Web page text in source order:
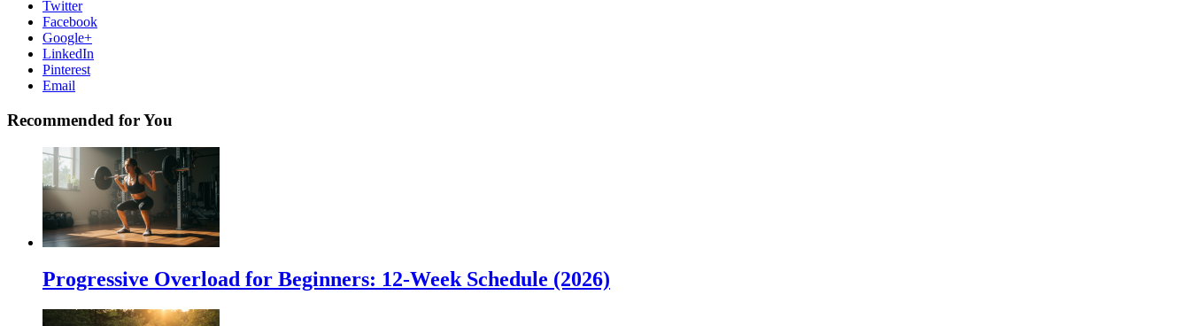
Twitter
Facebook
Google+
LinkedIn
Pinterest
Email
Recommended for You
Progressive Overload for Beginners: 12-Week Schedule (2026)